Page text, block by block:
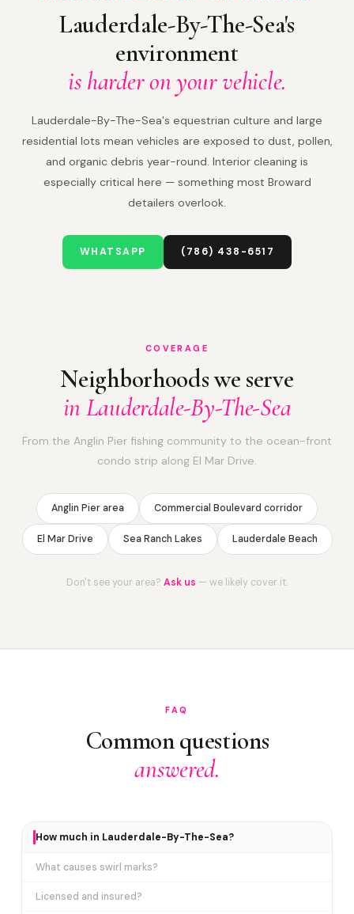
Lauderdale-By-The-Sea's
environment
is harder on your vehicle.
Lauderdale-By-The-Sea's equestrian culture and large
residential lots mean vehicles are exposed to dust, pollen,
and organic debris year-round. Interior cleaning is
especially critical here — something most Broward
detailers overlook.
WHATSAPP (786) 438-6517
COVERAGE
Neighborhoods we serve
in Lauderdale-By-The-Sea
From the Anglin Pier fishing community to the ocean-front
condo strip along El Mar Drive.
Anglin Pier area Commercial Boulevard corridor
El Mar Drive Sea Ranch Lakes Lauderdale Beach
Don't see your area? Ask us — we likely cover it.
FAQ
Common questions
answered.
How much in Lauderdale-By-The-Sea?
What causes swirl marks?
Licensed and insured?